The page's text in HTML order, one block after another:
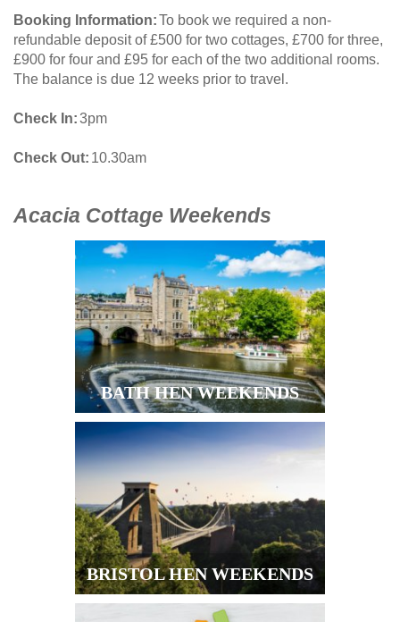
Booking Information To book we required a non-
refundable deposit of £500 for two cottages, £700 for three,
£900 for four and £95 for each of the two additional rooms.
The balance is due 12 weeks prior to travel.
Check In 3pm
Check Out 10.30am
Acacia Cottage Weekends
BATH HEN WEEKENDS
BRISTOL HEN WEEKENDS